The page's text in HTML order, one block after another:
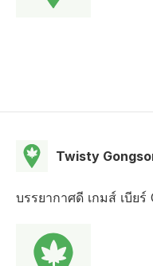
Twisty
บรรยากาศดี เกมส์ เบีย